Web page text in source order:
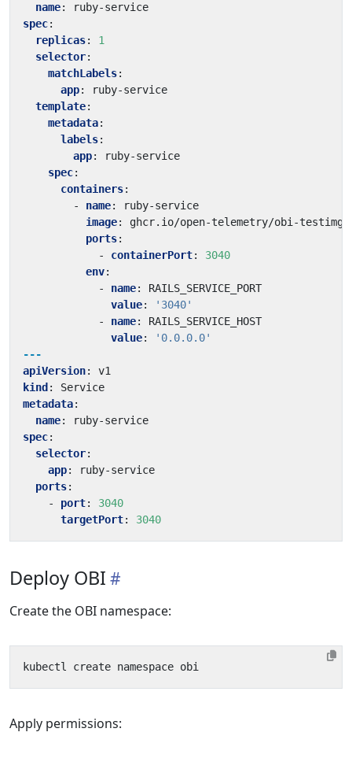
name:
ruby-service
spec:
replicas:
1
selector:
matchLabels:
app:
ruby-service
template:
metadata:
labels:
app:
ruby-service
spec:
containers:
- name:
ruby-service
image:
ghcr.io/open-telemetry/obi-
ports:
- containerPort:
3040
env:
- name:
RAILS_SERVICE_PORT
value:
'3040'
- name:
RAILS_SERVICE_HOST
value:
'0.0.0.0'
---
apiVersion:
v1
kind :
Service
metadata:
name:
ruby-service
spec:
selector:
app:
ruby-service
ports:
- port:
3040
targetPort: 3040
Deploy OBI
Create the OBI namespace:
Apply permissions: